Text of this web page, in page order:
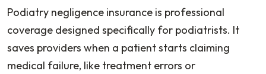
Podiatry negligence insurance is professional
coverage designed specifically for podiatrists. It
saves providers when a patient starts claiming
medical failure, like treatment errors or